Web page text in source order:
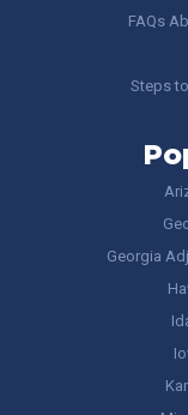
FAQs
Steps
Georgia